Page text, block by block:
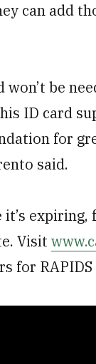
can add
be
ID card
for
said.
Visit
for RAPIDS